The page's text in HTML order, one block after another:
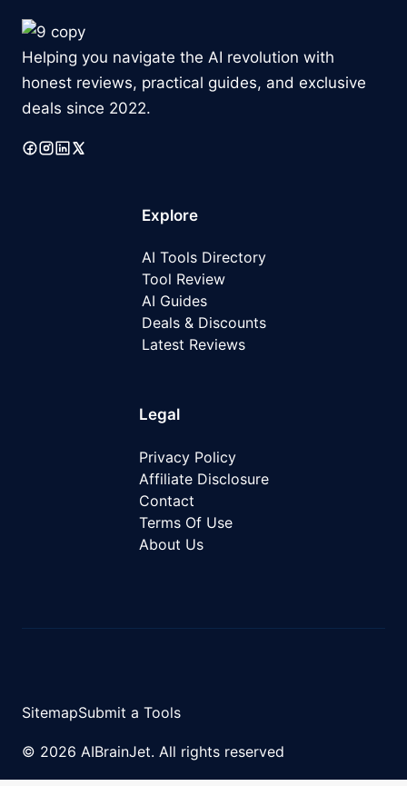
Helping you navigate the AI revolution with
honest reviews, practical guides, and exclusive
deals since 2022.
Explore
AI Tools Directory
Tool Review
AI Guides
Deals & Discounts
Latest Reviews
Legal
Privacy Policy
Affiliate Disclosure
Contact
Terms Of Use
About Us
© 2026 AIBrainJet. All rights reserved
SitemapSubmit a Tools